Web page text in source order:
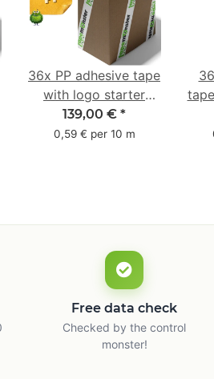
36x PP adhesive tape
with logo starter
pack - 1-colored- 48
mm x 66 m
139,00 € *
0,59 € per 10 m
Free data check
Checked by the control
monster!